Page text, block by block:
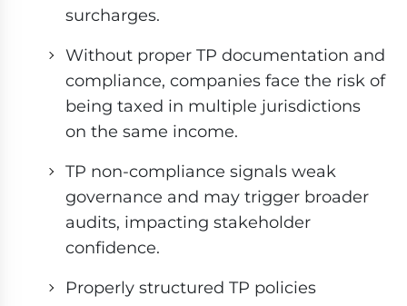
surcharges.
Without proper TP documentation and
compliance, companies face the risk of
being taxed in multiple jurisdictions
on the same income.
TP non-compliance signals weak
governance and may trigger broader
audits, impacting stakeholder
confidence.
Properly structured TP policies